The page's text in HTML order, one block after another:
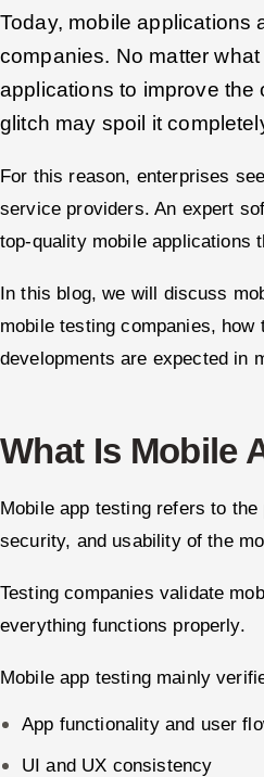
Today, mobile applications
companies. No matter
applications to improve
glitch may spoil it
For this reason, enterprises
service providers. An expert
top-quality mobile applications
In this blog, we will discuss
mobile testing companies,
developments are expected in
What Is Mobile
Mobile app testing refers to
security, and usability of the
Testing companies validate
everything functions properly.
Mobile app testing mainly
App functionality and user
UI and UX consistency